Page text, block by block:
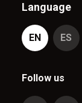
Language
EN ES
Follow us